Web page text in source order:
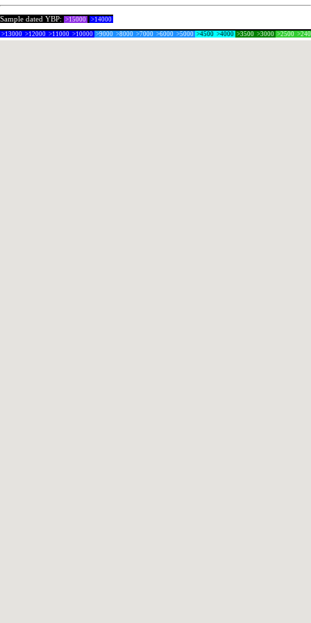
Sample dated YBP: >15000 >14000
>13000 >12000 >11000 >10000 >9000 >8000 >7000 >6000 >5000 >4500 >4000 >3500 >3000 >2500